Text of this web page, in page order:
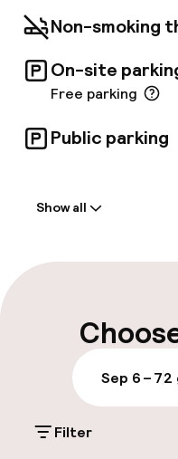
Non-smoking
On-site
Free parking
Public parking
Luggage room
Parking & mobility
On-site
Free parking
Public parking
Show all
Sep 6 – 72
Filter